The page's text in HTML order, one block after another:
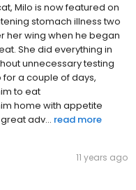
Milo is now featured on
stomach illness two
her wing when he began
She did everything in
unnecessary testing
a couple of days,
to eat
home with appetite
adv... read more
11 years ago